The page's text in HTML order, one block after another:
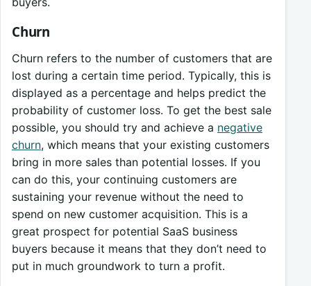
Churn
Churn refers to the number of customers that are
lost during a certain time period. Typically, this is
displayed as a percentage and helps predict the
probability of customer loss. To get the best sale
possible, you should try and achieve a negative
churn, which means that your existing customers
bring in more sales than potential losses. If you
can do this, your continuing customers are
sustaining your revenue without the need to
spend on new customer acquisition. This is a
great prospect for potential SaaS business
buyers because it means that they don’t need to
put in much groundwork to turn a profit.